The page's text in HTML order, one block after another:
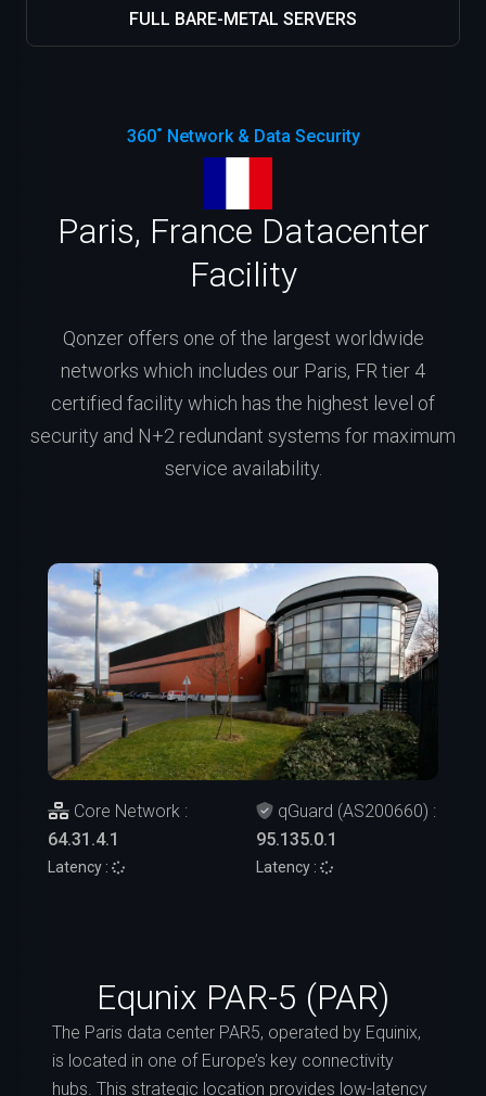
FULL BARE-METAL SERVERS
360˚ Network & Data Security
Paris, France Datacenter
Facility
Qonzer offers one of the largest worldwide
networks which includes our Paris, FR tier 4
certified facility which has the highest level of
security and N+2 redundant systems for maximum
service availability.
Equnix PAR-5 (PAR)
The Paris data center PAR5, operated by Equinix,
is located in one of Europe’s key connectivity
hubs. This strategic location provides low-latency
Core Network :
64.31.4.1
Latency :
qGuard (AS200660) :
95.135.0.1
Latency :